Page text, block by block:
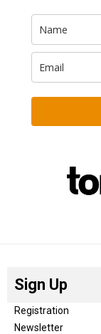
Sign Up
Registration
Newsletter